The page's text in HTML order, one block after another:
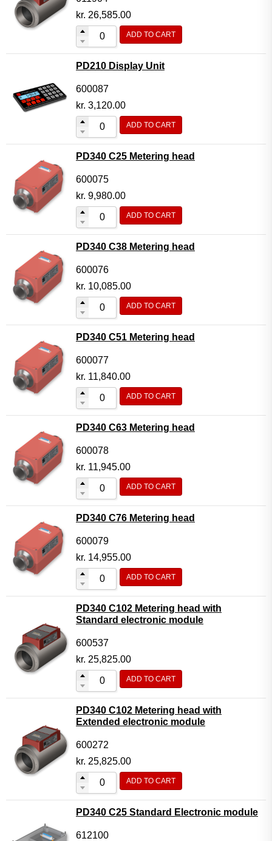
kr. 26,585.00
ADD TO CART
PD210 Display Unit
600087
kr. 3,120.00
ADD TO CART
PD340 C25 Metering head
600075
kr. 9,980.00
ADD TO CART
PD340 C38 Metering head
600076
kr. 10,085.00
ADD TO CART
PD340 C51 Metering head
600077
kr. 11,840.00
ADD TO CART
PD340 C63 Metering head
600078
kr. 11,945.00
ADD TO CART
PD340 C76 Metering head
600079
kr. 14,955.00
ADD TO CART
PD340 C102 Metering head with
Standard electronic module
600537
kr. 25,825.00
ADD TO CART
PD340 C102 Metering head with
Extended electronic module
600272
kr. 25,825.00
ADD TO CART
PD340 C25 Standard Electronic module
612100